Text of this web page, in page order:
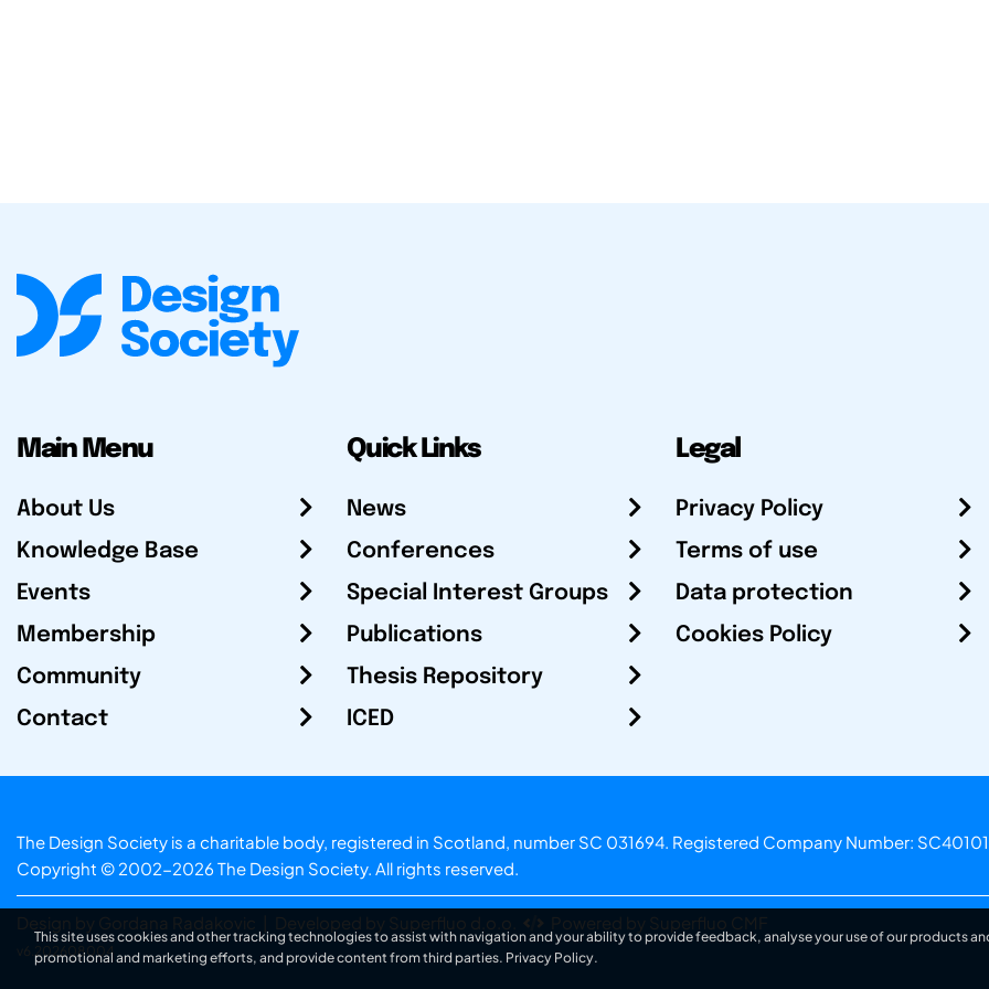
Main Menu
About Us
Knowledge Base
Events
Membership
Community
Contact
Quick Links
News
Conferences
Special Interest Groups
Publications
Thesis Repository
ICED
Legal
Privacy Policy
Terms of use
Data protection
Cookies Policy
The Design Society is a charitable body, registered in Scotland, number SC 031694. Registered Company Number:
Copyright © 2002-2026 The Design Society. All rights reserved.
Design by Gordana Radakovic Developed by Superfluo d.o.o. Powered by Superfluo CMF
v6.202608004
This site uses cookies and other tracking technologies to assist with navigation and your ability to provide feedback, analyse your use of our products
promotional and marketing efforts, and provide content from third parties. Privacy Policy.